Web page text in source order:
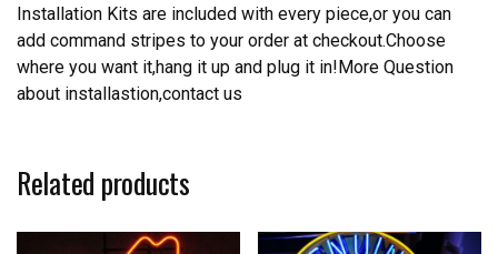
Installation Kits are included with every piece,or you can
add command stripes to your order at checkout.Choose
where you want it,hang it up and plug it in!More Question
about installastion,contact us
Related products